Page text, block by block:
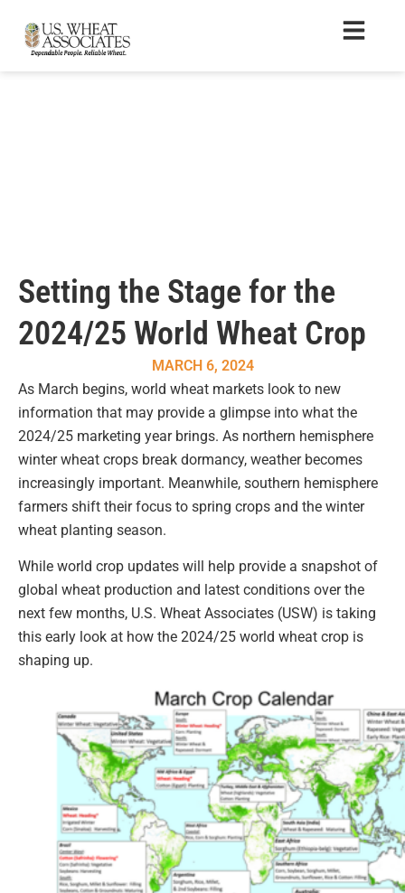
Setting the Stage for the
2024/25 World Wheat Crop
MARCH 6, 2024
As March begins, world wheat markets look to new
information that may provide a glimpse into what the
2024/25 marketing year brings. As northern hemisphere
winter wheat crops break dormancy, weather becomes
increasingly important. Meanwhile, southern hemisphere
farmers shift their focus to spring crops and the winter
wheat planting season.
While world crop updates will help provide a snapshot of
global wheat production and latest conditions over the
next few months, U.S. Wheat Associates (USW) is taking
this early look at how the 2024/25 world wheat crop is
shaping up.